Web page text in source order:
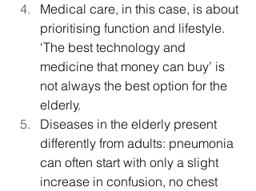
Medical care, in this case, is about
prioritising function and lifestyle.
‘The best technology and
medicine that money can buy’ is
not always the best option for the
elderly.
Diseases in the elderly present
differently from adults: pneumonia
can often start with only a slight
increase in confusion, no chest